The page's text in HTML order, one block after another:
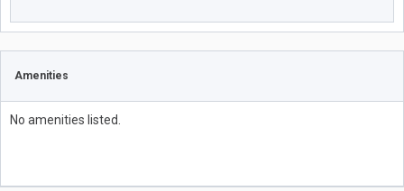
Amenities
No amenities listed.